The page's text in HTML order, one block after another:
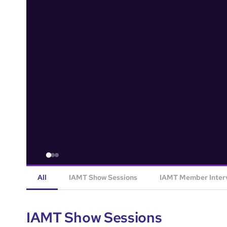
All IAMT Show Sessions IAMT Member
IAMT Show Sessions